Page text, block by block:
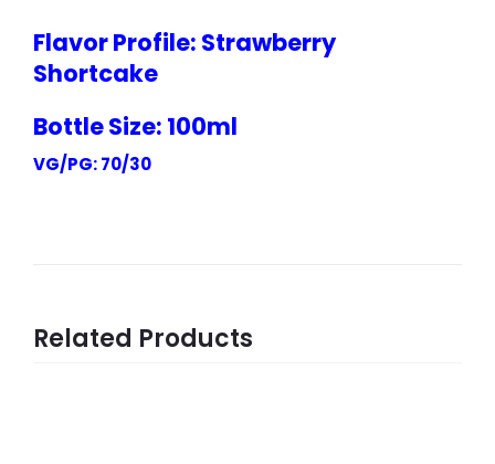
Flavor Profile: Strawberry
Shortcake
Bottle Size: 100ml
VG/PG: 70/30
Related Products